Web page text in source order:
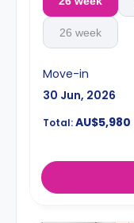
26 week
Move-in
30 Jun, 2026
Total:AU$5,980